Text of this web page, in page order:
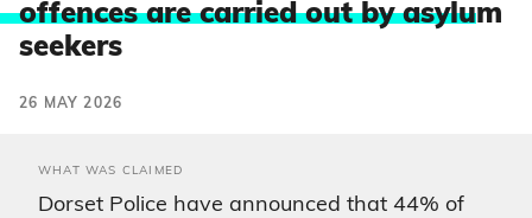
offences are carried out by asylum
seekers
26 MAY 2026
WHAT WAS CLAIMED
Dorset Police have announced that 44% of